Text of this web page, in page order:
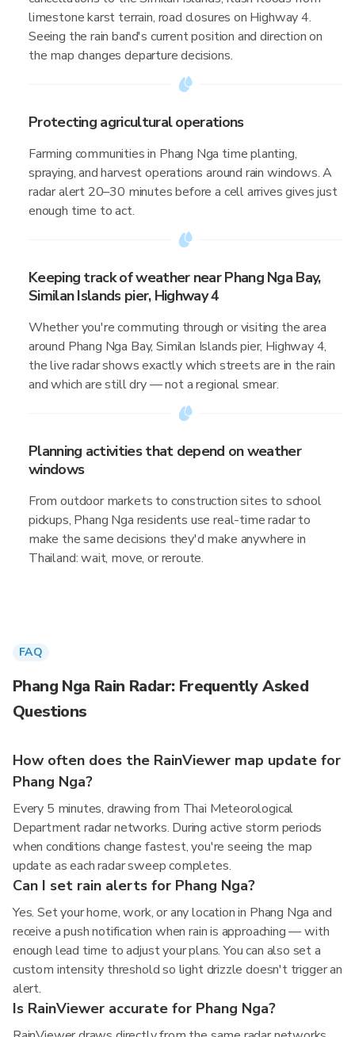
limestone karst terrain, road closures on Highway 4.
Seeing the rain band's current position and direction on
the map changes departure decisions.
Protecting agricultural operations
Farming communities in Phang Nga time planting,
spraying, and harvest operations around rain windows. A
radar alert 20–30 minutes before a cell arrives gives just
enough time to act.
Keeping track of weather near Phang Nga Bay,
Similan Islands pier, Highway 4
Whether you're commuting through or visiting the area
around Phang Nga Bay, Similan Islands pier, Highway 4,
the live radar shows exactly which streets are in the rain
and which are still dry — not a regional smear.
Planning activities that depend on weather
windows
From outdoor markets to construction sites to school
pickups, Phang Nga residents use real-time radar to
make the same decisions they'd make anywhere in
Thailand: wait, move, or reroute.
FAQ
Phang Nga Rain Radar: Frequently Asked
Questions
How often does the RainViewer map update for
Phang Nga?
Every 5 minutes, drawing from Thai Meteorological
Department radar networks. During active storm periods
when conditions change fastest, you're seeing the map
update as each radar sweep completes.
Can I set rain alerts for Phang Nga?
Yes. Set your home, work, or any location in Phang Nga and
receive a push notification when rain is approaching — with
enough lead time to adjust your plans. You can also set a
custom intensity threshold so light drizzle doesn't trigger an
alert.
Is RainViewer accurate for Phang Nga?